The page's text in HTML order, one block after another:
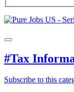
#Tax
Subscribe to this